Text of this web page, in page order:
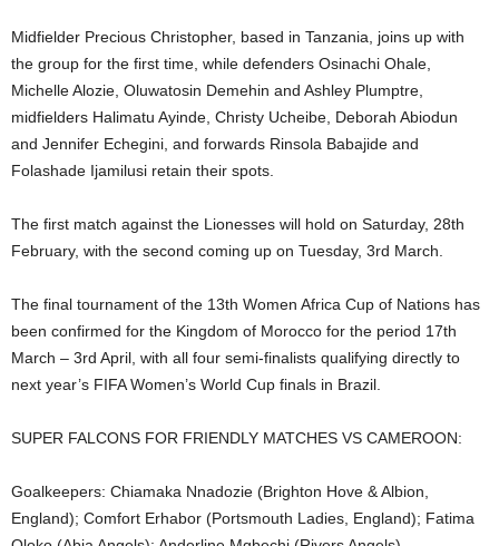
Midfielder Precious Christopher, based in Tanzania, joins up with
the group for the first time, while defenders Osinachi Ohale,
Michelle Alozie, Oluwatosin Demehin and Ashley Plumptre,
midfielders Halimatu Ayinde, Christy Ucheibe, Deborah Abiodun
and Jennifer Echegini, and forwards Rinsola Babajide and
Folashade Ijamilusi retain their spots.
The first match against the Lionesses will hold on Saturday, 28th
February, with the second coming up on Tuesday, 3rd March.
The final tournament of the 13th Women Africa Cup of Nations has
been confirmed for the Kingdom of Morocco for the period 17th
March – 3rd April, with all four semi-finalists qualifying directly to
next year’s FIFA Women’s World Cup finals in Brazil.
SUPER FALCONS FOR FRIENDLY MATCHES VS CAMEROON:
Goalkeepers: Chiamaka Nnadozie (Brighton Hove & Albion,
England); Comfort Erhabor (Portsmouth Ladies, England); Fatima